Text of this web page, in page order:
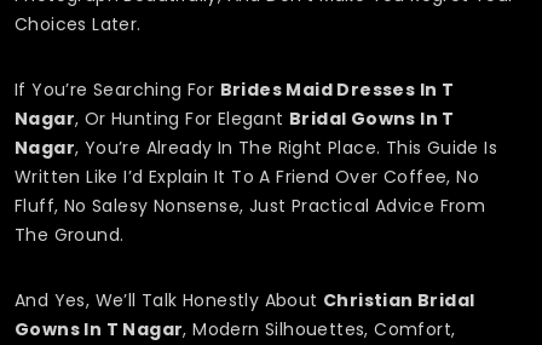
Choices Later.
If You’re Searching For Brides Maid Dresses In T
Nagar, Or Hunting For Elegant Bridal Gowns In T
Nagar, You’re Already In The Right Place. This Guide Is
Written Like I’d Explain It To A Friend Over Coffee, No
Fluff, No Salesy Nonsense, Just Practical Advice From
The Ground.
And Yes, We’ll Talk Honestly About Christian Bridal
Gowns In T Nagar, Modern Silhouettes, Comfort,